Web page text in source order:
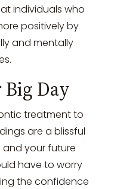
individuals who
positively by
and mentally
Day
treatment to
are a blissful
your future
have to worry
the confidence